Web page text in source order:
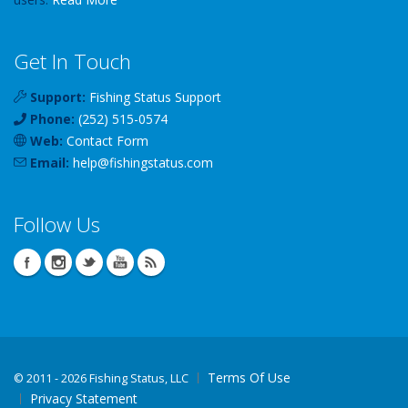
Get In Touch
Support: Fishing Status Support
Phone: (252) 515-0574
Web: Contact Form
Email: help@fishingstatus.com
Follow Us
© 2011 - 2026 Fishing Status, LLC
Terms Of Use
Privacy Statement